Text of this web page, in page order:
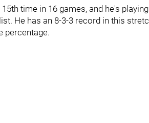
time in 16 games, and he's
He has an 8-3-3 record in this
percentage.